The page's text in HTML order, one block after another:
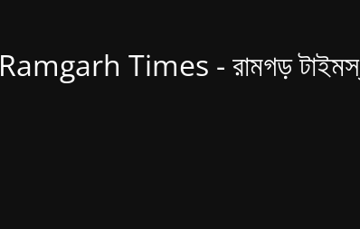
Ramgarh Times - রামগড় টাইমস্